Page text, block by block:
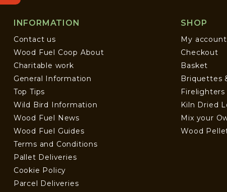
INFORMATION
Contact us
Wood Fuel Coop About
Charitable work
General Information
Top Tips
Wild Bird Information
Wood Fuel News
Wood Fuel Guides
Terms and Conditions
Pallet Deliveries
Cookie Policy
Parcel Deliveries
SHOP
My account
Checkout
Basket
Briquettes
Firelighters
Kiln Dried
Mix your
Wood